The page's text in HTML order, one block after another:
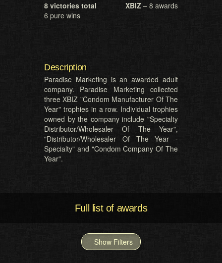
8 victories total
6 pure wins
XBIZ – 8 awards
Description
Paradise Marketing is an awarded adult
company. Paradise Marketing collected
three XBIZ "Condom Manufacturer Of The
Year" trophies in a row. Individual trophies
owned by the company include "Specialty
Distributor/Wholesaler Of The Year",
"Distributor/Wholesaler Of The Year -
Specialty" and "Condom Company Of The
Year".
Full list of awards
Show Filters